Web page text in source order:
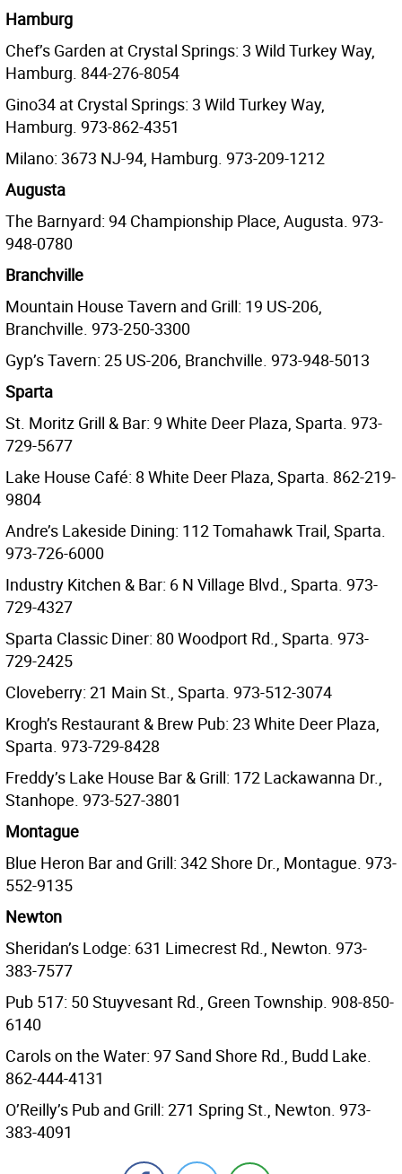
Hamburg
Chef’s Garden at Crystal Springs: 3 Wild Turkey Way,
Hamburg. 844-276-8054
Gino34 at Crystal Springs: 3 Wild Turkey Way,
Hamburg. 973-862-4351
Milano: 3673 NJ-94, Hamburg. 973-209-1212
Augusta
The Barnyard: 94 Championship Place, Augusta. 973-
948-0780
Branchville
Mountain House Tavern and Grill: 19 US-206,
Branchville. 973-250-3300
Gyp’s Tavern: 25 US-206, Branchville. 973-948-5013
Sparta
St. Moritz Grill & Bar: 9 White Deer Plaza, Sparta. 973-
729-5677
Lake House Café: 8 White Deer Plaza, Sparta. 862-219-
9804
Andre’s Lakeside Dining: 112 Tomahawk Trail, Sparta.
973-726-6000
Industry Kitchen & Bar: 6 N Village Blvd., Sparta. 973-
729-4327
Sparta Classic Diner: 80 Woodport Rd., Sparta. 973-
729-2425
Cloveberry: 21 Main St., Sparta. 973-512-3074
Krogh’s Restaurant & Brew Pub: 23 White Deer Plaza,
Sparta. 973-729-8428
Freddy’s Lake House Bar & Grill: 172 Lackawanna Dr.,
Stanhope. 973-527-3801
Montague
Blue Heron Bar and Grill: 342 Shore Dr., Montague. 973-
552-9135
Newton
Sheridan’s Lodge: 631 Limecrest Rd., Newton. 973-
383-7577
Pub 517: 50 Stuyvesant Rd., Green Township. 908-850-
6140
Carols on the Water: 97 Sand Shore Rd., Budd Lake.
862-444-4131
O’Reilly’s Pub and Grill: 271 Spring St., Newton. 973-
383-4091